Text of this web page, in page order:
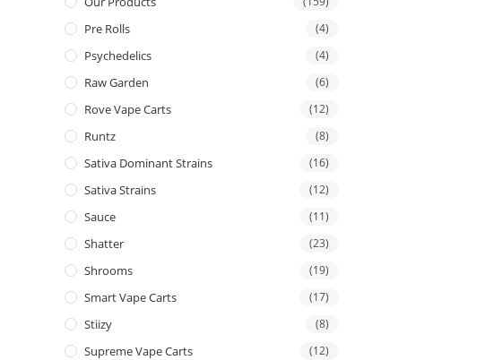
Pre Rolls (4)
Psychedelics (4)
Raw Garden (6)
Rove Vape Carts (12)
Runtz (8)
Sativa Dominant Strains (16)
Sativa Strains (12)
Sauce (11)
Shatter (23)
Shrooms (19)
Smart Vape Carts (17)
Stiizy (8)
Supreme Vape Carts (12)